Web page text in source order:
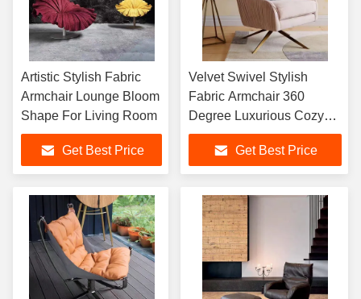
Artistic Stylish Fabric
Armchair Lounge Bloom
Shape For Living Room
Get Best Price
Velvet Swivel Stylish
Fabric Armchair 360
Degree Luxurious Cozy
Touch
Get Best Price